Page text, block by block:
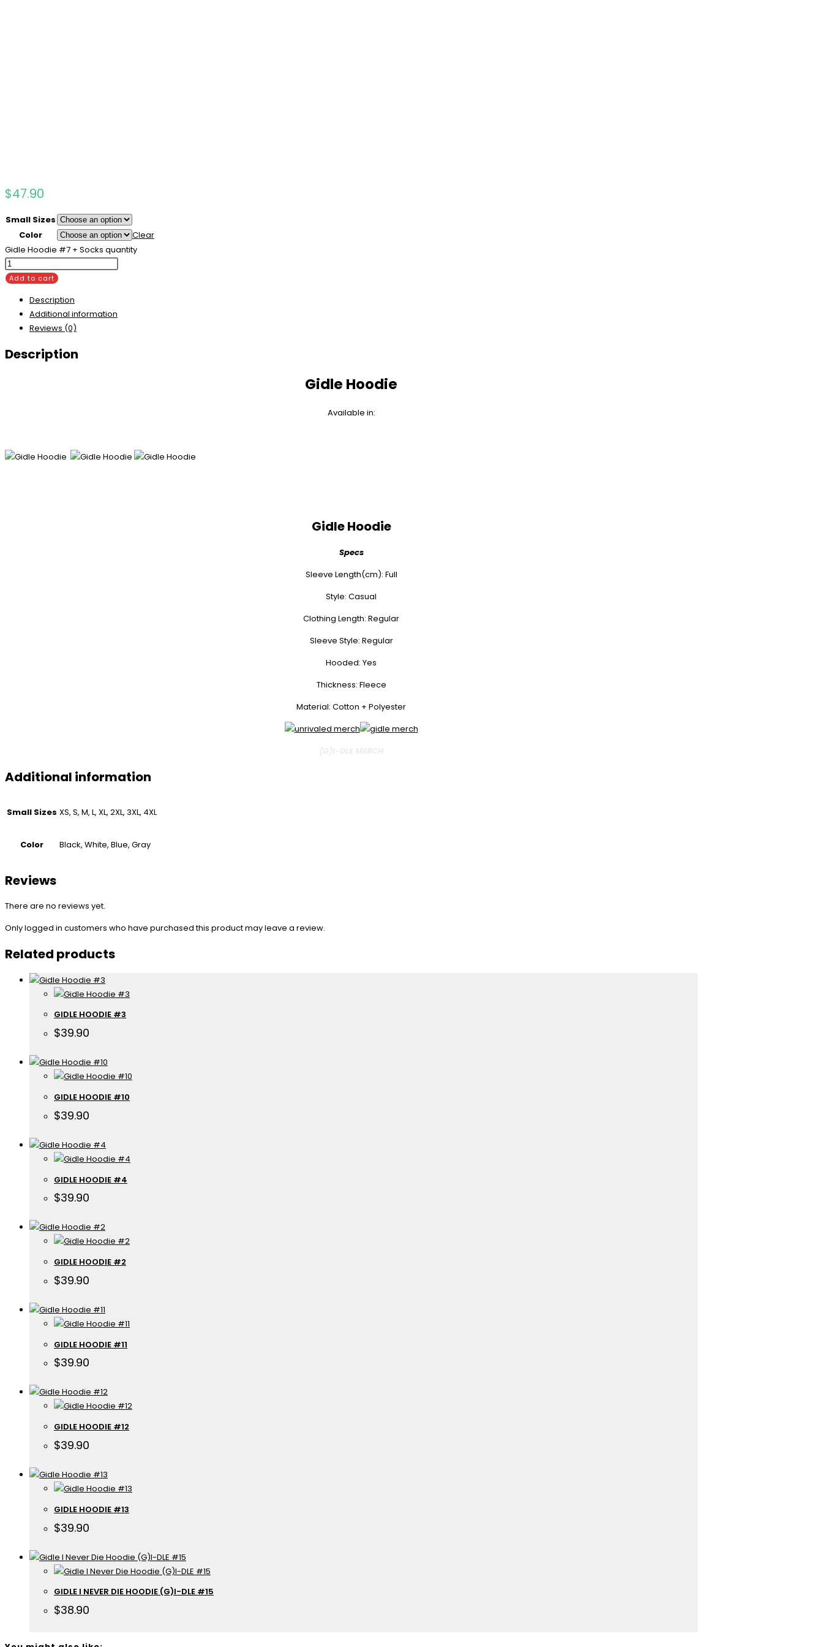
$47.90
Small Sizes
Color
Clear
Gidle Hoodie #7 + Socks quantity
Add to cart
Description
Additional information
Reviews (0)
Description
Gidle Hoodie
Available in:
Gidle Hoodie
Specs
Sleeve Length(cm): Full
Style: Casual
Clothing Length: Regular
Sleeve Style: Regular
Hooded: Yes
Thickness: Fleece
Material: Cotton + Polyester
Additional information
Small Sizes XS, S, M, L, XL, 2XL, 3XL, 4XL
Color Black, White, Blue, Gray
Reviews
There are no reviews yet.
Only logged in customers who have purchased this product may leave a review.
Related products
GIDLE HOODIE #3
$39.90
GIDLE HOODIE #10
$39.90
GIDLE HOODIE #4
$39.90
GIDLE HOODIE #2
$39.90
GIDLE HOODIE #11
$39.90
GIDLE HOODIE #12
$39.90
GIDLE HOODIE #13
$39.90
GIDLE I NEVER DIE HOODIE (G)I-DLE #15
$38.90